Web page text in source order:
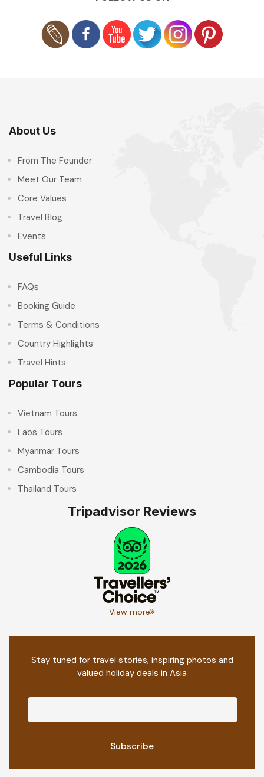
About Us
From The Founder
Meet Our Team
Core Values
Travel Blog
Events
Useful Links
FAQs
Booking Guide
Terms & Conditions
Country Highlights
Travel Hints
Popular Tours
Vietnam Tours
Laos Tours
Myanmar Tours
Cambodia Tours
Thailand Tours
Tripadvisor Reviews
View more
Stay tuned for travel stories, inspiring photos and
valued holiday deals in Asia